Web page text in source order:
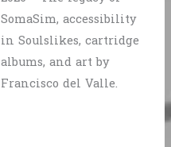
SomaSim, accessibility
in Soulslikes, cartridge
albums, and art by
Francisco del Valle.